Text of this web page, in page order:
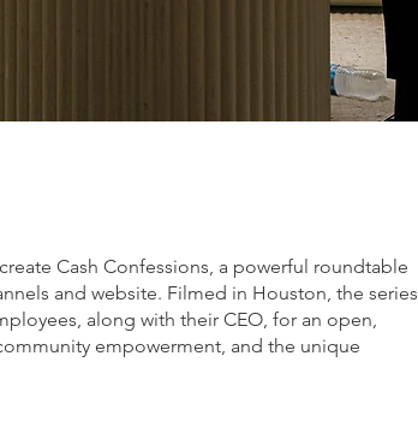
Cash Confessions, a powerful roundtable
and website. Filmed in Houston, the series
along with their CEO, for an open,
empowerment, and the unique